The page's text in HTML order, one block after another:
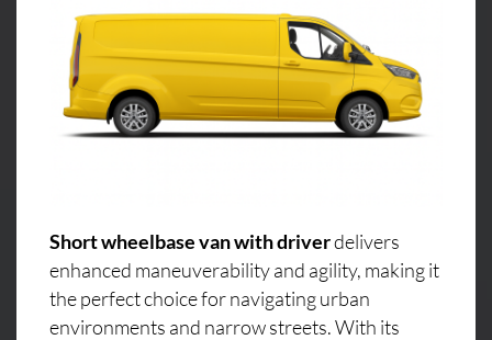
Short wheelbase van with driverdelivers
enhanced maneuverability and agility, making it
the perfect choice for navigating urban
environments and narrow streets. With its